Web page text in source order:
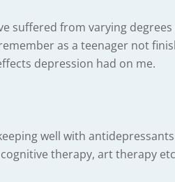
suffered from varying
as a teenager not
depression had on me.
well with
therapy, art therapy etc